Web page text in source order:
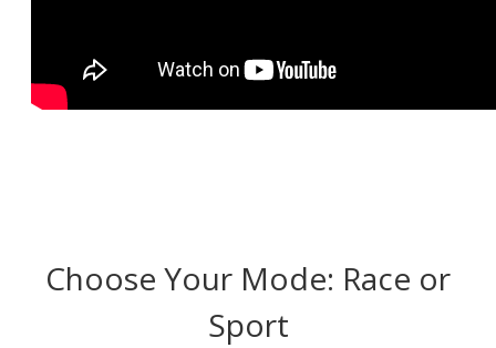
Choose Your Mode: Race or
Sport